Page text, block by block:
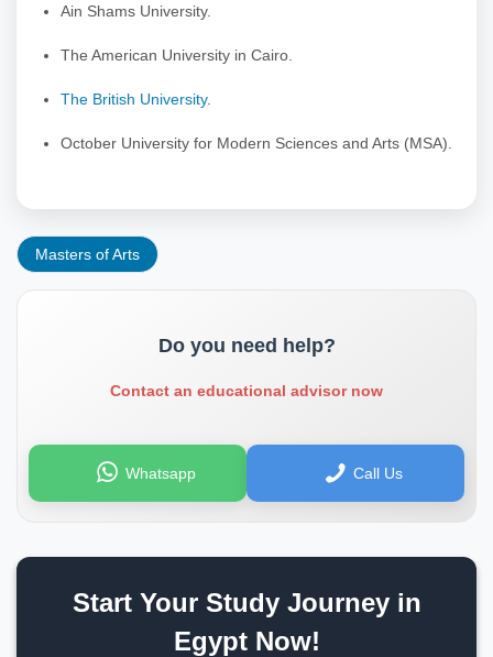
Ain Shams University.
The American University in Cairo.
The British University.
October University for Modern Sciences and Arts (MSA).
Masters of Arts
Do you need help?
Contact an educational advisor now
Whatsapp Call Us
Start Your Study Journey in
Egypt Now!